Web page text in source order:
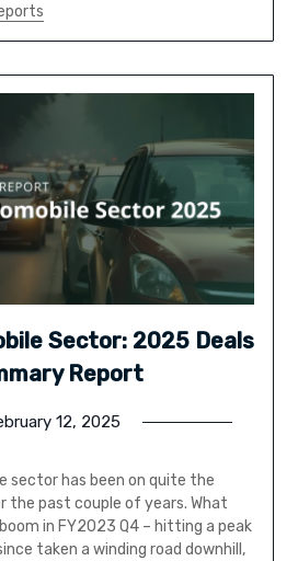
Sector: 2025 Deals
Report
12, 2025
sector has been on quite the
the past couple of years. What
in FY2023 Q4 – hitting a peak
taken a winding road downhill,